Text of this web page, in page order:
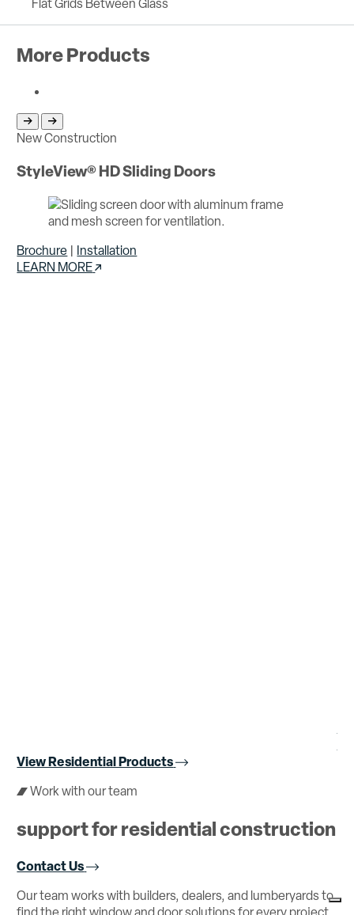
Flat Grids Between Glass
More Products
Return to previous slide
Jump to next slide
New Construction
StyleView® HD Sliding Doors
Brochure | Installation
LEARN MORE
View Residential Products
Work with our team
support for residential construction
Contact Us
Ourteamworkswith builders,dealers,andlumberyardsto